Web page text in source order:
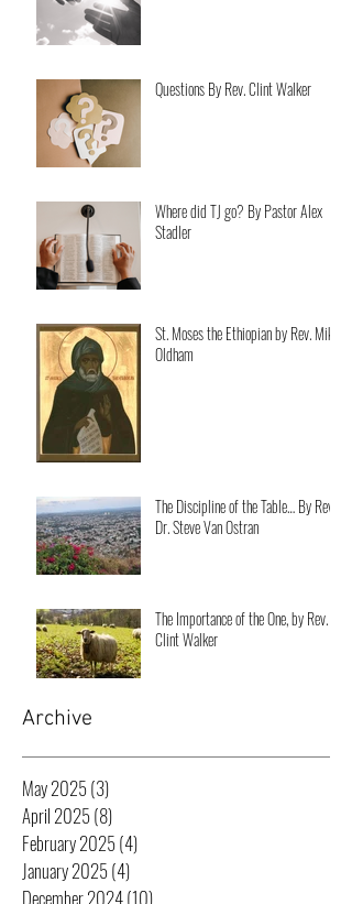
Questions By Rev. Clint Walker
Where did TJ go? By Pastor Alex
Stadler
St. Moses the Ethiopian by Rev. Mike
Oldham
The Discipline of the Table… By Rev.
Dr. Steve Van Ostran
The Importance of the One, by Rev.
Clint Walker
Archive
May 2025(3)
April 2025(8)
February 2025(4)
January 2025(4)
December 2024(10)